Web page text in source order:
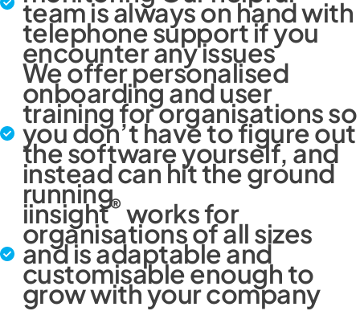
team is always on hand with
telephone support if you
encounter any issues
We offer personalised
onboarding and user
training for organisations so
you don’t have to figure out
the software yourself, and
instead can hit the ground
running
iinsight® works for
organisations of all sizes
and is adaptable and
customisable enough to
grow with your company